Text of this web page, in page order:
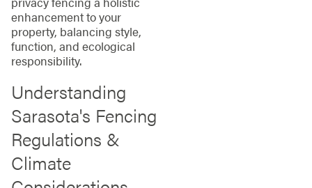
enhancement to your
property, balancing style,
function, and ecological
responsibility.
Understanding
Sarasota's Fencing
Regulations &
Climate